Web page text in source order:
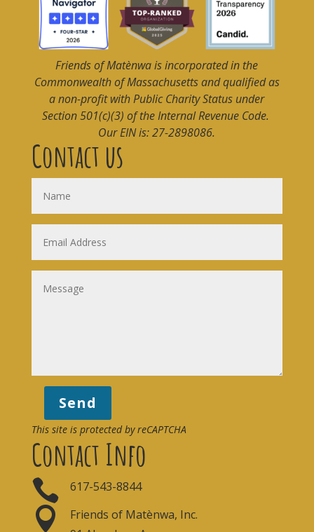
Friends of Matènwais incorporated in the
Commonwealth of Massachusetts and qualified as
a non-profit with Public Charity Status under
Section 501(c)(3) of the Internal Revenue Code.
Our EIN is: 27-2898086.
Contact us
Send
This site is protected by reCAPTCHA
Contact Info
 617-543-8844

Friends of Matènwa, Inc.